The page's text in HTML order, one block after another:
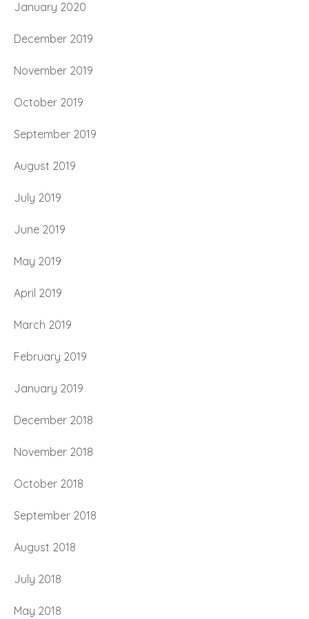
January 2020
December 2019
November 2019
October 2019
September 2019
August 2019
July 2019
June 2019
May 2019
April 2019
March 2019
February 2019
January 2019
December 2018
November 2018
October 2018
September 2018
August 2018
July 2018
May 2018